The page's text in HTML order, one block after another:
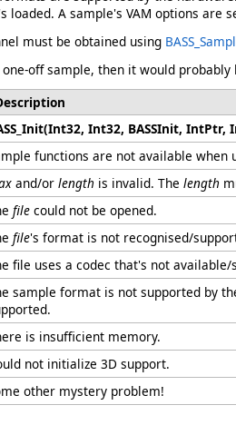
loaded. A sample's VAM options are
must be obtained using
off sample, then it would
Int32, BASSInit, IntPtr,
functions are not available when
and/or length is invalid. The length
file could not be opened.
file's format is not recognised/
file uses a codec that's not available/
sample format is not supported by
is insufficient memory.
not initialize 3D support.
other mystery problem!